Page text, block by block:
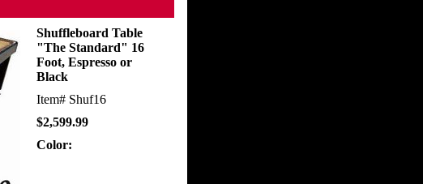
Shuffleboard Table
"The Standard" 16
Foot, Espresso or
Black
Item# Shuf16
$2,599.99
Color: